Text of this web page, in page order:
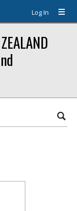
Log In